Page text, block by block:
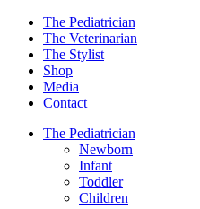
The Pediatrician
The Veterinarian
The Stylist
Shop
Media
Contact
The Pediatrician
Newborn
Infant
Toddler
Children